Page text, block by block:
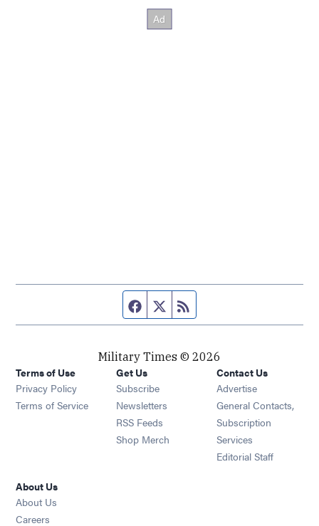
Facebook page
Twitter feed
Military Times © 2026
Terms of Use
Privacy Policy
Terms of Service
Get Us
Subscribe Opens in new window
Newsletters Opens in new window
RSS Feeds Opens in new window
Shop Merch Opens in new window
Contact Us
Advertise
General Contacts,
Subscription
Services
Editorial Staff
About Us
About Us
Careers